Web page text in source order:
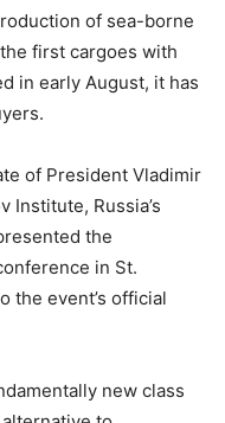
of sea-borne
first cargoes with
in early August, it has
of President Vladimir
Institute, Russia’s
the
in St.
the event’s official
new class